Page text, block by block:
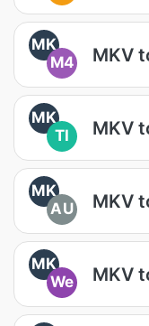
MK
M4
MKV
MK
TI
MKV
MK
AU
MKV
MK
We
MKV